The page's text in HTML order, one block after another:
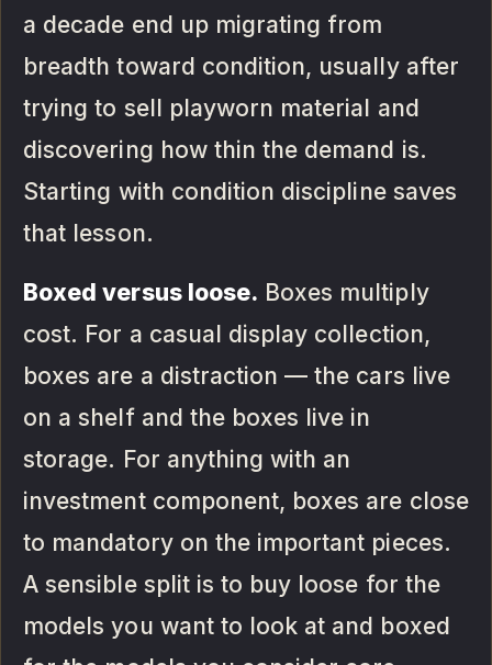
a decade end up migrating from
breadth toward condition, usually after
trying to sell playworn material and
discovering how thin the demand is.
Starting with condition discipline saves
that lesson.
Boxed versus loose. Boxes multiply
cost. For a casual display collection,
boxes are a distraction — the cars live
on a shelf and the boxes live in
storage. For anything with an
investment component, boxes are close
to mandatory on the important pieces.
A sensible split is to buy loose for the
models you want to look at and boxed